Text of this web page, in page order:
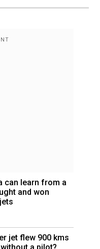
can learn from a
and won
jet flew 900 kms